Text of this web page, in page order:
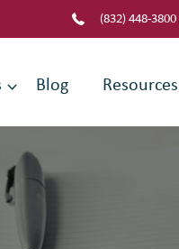
(832) 448-3800
Blog Resources